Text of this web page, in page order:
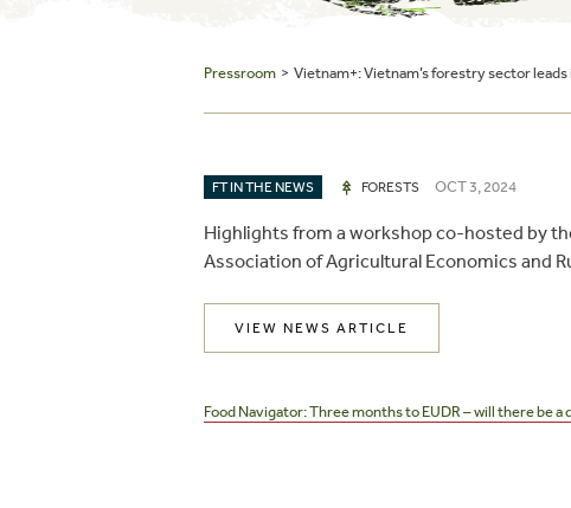
Pressroom > Vietnam+: Vietnam’s forestry sector
FT IN THE NEWS FORESTS OCT 3, 2024
Highlights from a workshop co-hosted by
Association of Agricultural Economics and
VIEW NEWS ARTICLE
navigation
Food Navigator: Three months to EUDR – will there be a